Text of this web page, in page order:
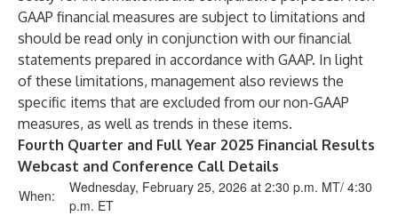
GAAP financial measures are subject to limitations and
should be read only in conjunction with our financial
statements prepared in accordance with GAAP. In light
of these limitations, management also reviews the
specific items that are excluded from our non-GAAP
measures, as well as trends in these items.
Fourth Quarter and Full Year 2025 Financial Results
Webcast and Conference Call Details
When:
Wednesday, February 25, 2026 at 2:30 p.m. MT/ 4:30
p.m. ET